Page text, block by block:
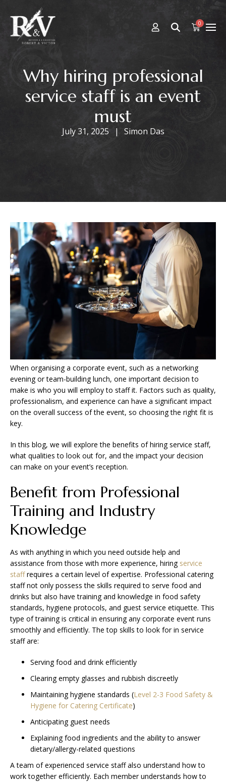
0
Why hiring professional
service staff is an event
must
July 31, 2025 Simon Das
When organising a corporate event, such as a networking
evening or team-building lunch, one important decision to
make is who you will employ to staff it. Factors such as quality,
professionalism, and experience can have a significant impact
on the overall success of the event, so choosing the right fit is
key.
In this blog, we will explore the benefits of hiring service staff,
what qualities to look out for, and the impact your decision
can make on your event’s reception.
Benefit from Professional
Training and Industry
Knowledge
As with anything in which you need outside help and
assistance from those with more experience, hiring service
staffrequires a certain level of expertise. Professional catering
staff not only possess the skills required to serve food and
drinks but also have training and knowledge in food safety
standards, hygiene protocols, and guest service etiquette. This
type of training is critical in ensuring any corporate event runs
smoothly and efficiently. The top skills to look for in service
staff are:
Serving food and drink efficiently
Clearing empty glasses and rubbish discreetly
Maintaining hygiene standards (Level 2-3 Food Safety &
Hygiene for Catering Certificate)
Anticipating guest needs
Explaining food ingredients and the ability to answer
dietary/allergy-related questions
A team of experienced service staff also understand how to
work together efficiently. Each member understands how to